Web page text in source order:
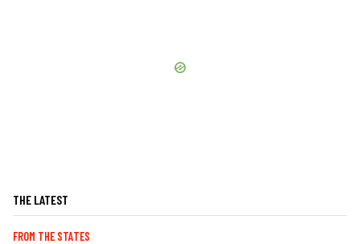
THE LATEST
FROM THE STATES